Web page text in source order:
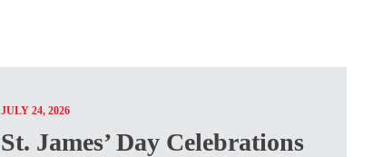
JULY 24, 2026
St. James’ Day Celebrations